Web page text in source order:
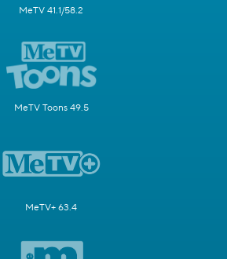
MeTV 41.1/58.2
MeTV Toons 49.5
MeTV+ 63.4